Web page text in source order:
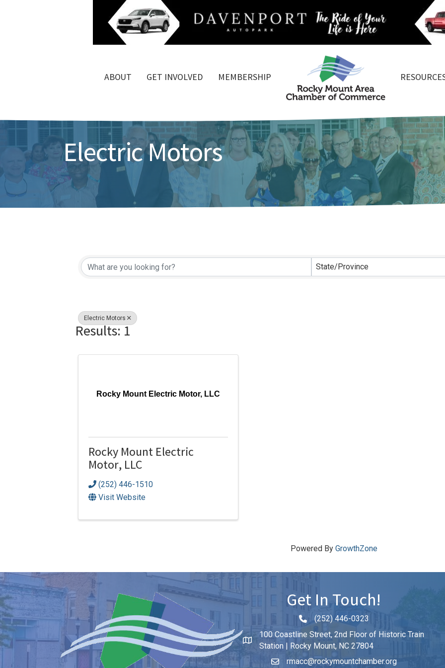
ABOUT GET INVOLVED MEMBERSHIP
Electric Motors
{Directory Results} State/Province
Electric Motors
Results: 1
Rocky Mount Electric Motor, LLC
Rocky Mount Electric
Motor, LLC
(252) 446-1510
Visit Website
Powered By GrowthZone
Get In Touch!
Phone icon and link
(252) 446-0323
100 Coastline Street, 2nd Floor of Historic Train
Station | Rocky Mount, NC 27804
rmacc@rockymountchamber.org